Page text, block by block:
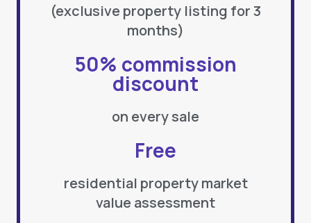
(exclusive property listing for 3
months)
50% commission
discount
on every sale
Free
residential property market
value assessment